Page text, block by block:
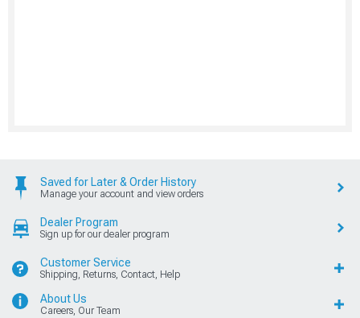
Saved for Later & Order History
Manage your account and view orders
Dealer Program
Sign up for our dealer program
Customer Service
Shipping, Returns, Contact, Help
About Us
Careers, Our Team